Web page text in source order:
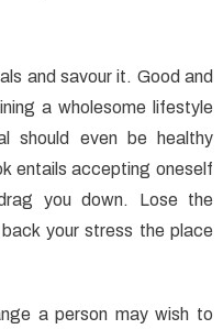
and savour it. Good and
a wholesome lifestyle
should even be healthy
entails accepting oneself
you down. Lose the
your stress the place
a person may wish to